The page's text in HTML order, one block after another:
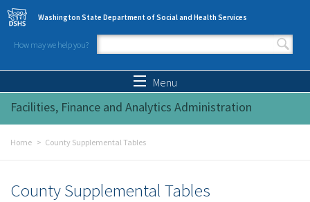
Skip to main content
Washington State Department of Social and Health Services
How may we help you?
Search form
Menu
Facilities, Finance and Analytics Administration
Home County Supplemental Tables
County Supplemental Tables